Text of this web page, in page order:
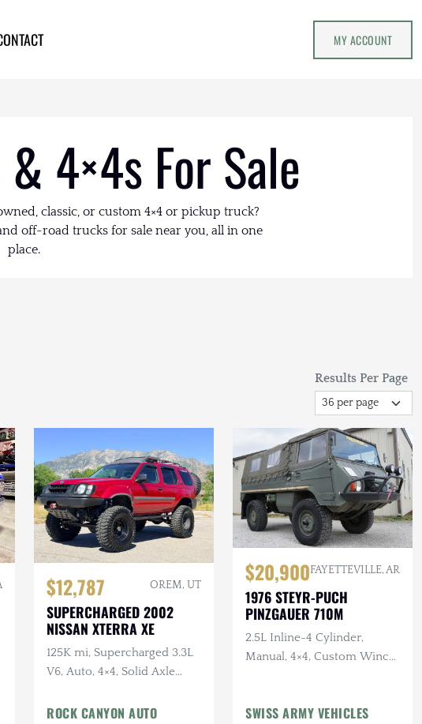
MY ACCOUNT
4×4s For Sale
classic, or custom 4×4 or pickup truck?
off-road trucks for sale near you, all in one
place.
Results Per Page
$12,787 OREM, UT
SUPERCHARGED 2002
NISSAN XTERRA XE
125K mi, Supercharged 3.3L
V6, Auto, 4×4, Solid Axle
Warn Winch, Lifted
ROCK CANYON AUTO
$20,900FAYETTEVILLE, AR
1976 STEYR-PUCH
PINZGAUER 710M
2.5L Inline-4 Cylinder,
Manual, 4×4, Custom Winch
SWISS ARMY VEHICLES